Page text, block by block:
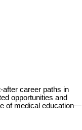
after career paths in
opportunities and
of medical education—